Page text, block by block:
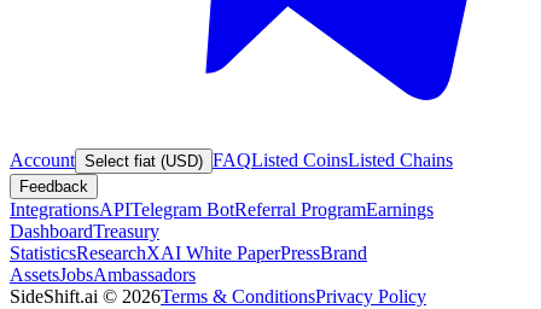
Account Select fiat (USD) FAQListed CoinsListed Chains
Feedback
IntegrationsAPITelegram BotReferral ProgramEarnings
DashboardTreasury
StatisticsResearchXAI White PaperPressBrand
AssetsJobsAmbassadors
SideShift.ai © 2026Terms & ConditionsPrivacy Policy